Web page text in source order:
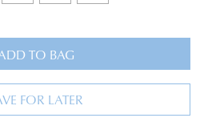
TO BAG
FOR LATER